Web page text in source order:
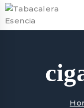
Skip
to
content